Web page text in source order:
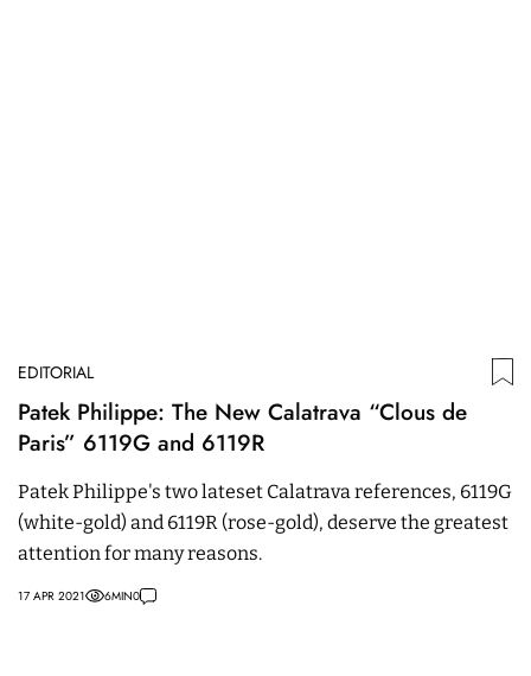
EDITORIAL
Patek Philippe: The New Calatrava “Clous de
Paris” 6119G and 6119R
Patek Philippe's two lateset Calatrava references, 6119G
(white-gold) and 6119R (rose-gold), deserve the greatest
attention for many reasons.
17 APR 2021 6MIN0